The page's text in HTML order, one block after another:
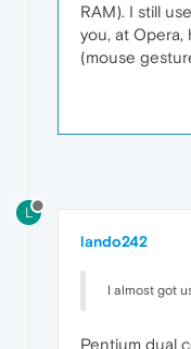
RAM). I still
you, at Opera,
(mouse
L
lando242
I almost got
Pentium dual